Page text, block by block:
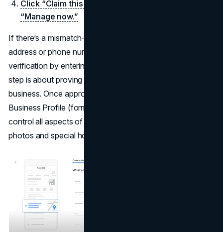
Click “Claim this business” and then press
“Manage now.”
If there’s a mismatch—maybe the listing is under an old
address or phone number, you might have to provide
verification by entering a code sent via mail or phone. This
step is about proving you genuinely represent the
business. Once approved, you can log into Google
Business Profile (formerly Google My Business) to
control all aspects of your listing, from open hours to
photos and special holiday updates.